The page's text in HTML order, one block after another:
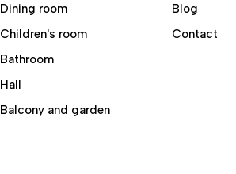
Dining room
Children's room
Bathroom
Hall
Balcony and garden
Blog
Contact